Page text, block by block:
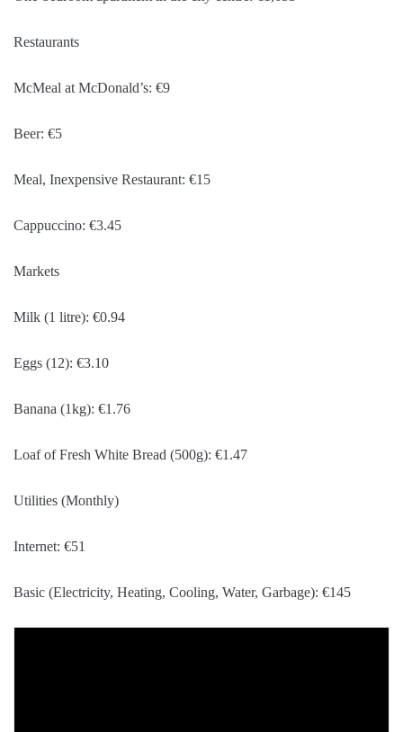
Restaurants
McMeal at McDonald’s: €9
Beer: €5
Meal, Inexpensive Restaurant: €15
Cappuccino: €3.45
Markets
Milk (1 litre): €0.94
Eggs (12): €3.10
Banana (1kg): €1.76
Loaf of Fresh White Bread (500g): €1.47
Utilities (Monthly)
Internet: €51
Basic (Electricity, Heating, Cooling, Water, Garbage): €145